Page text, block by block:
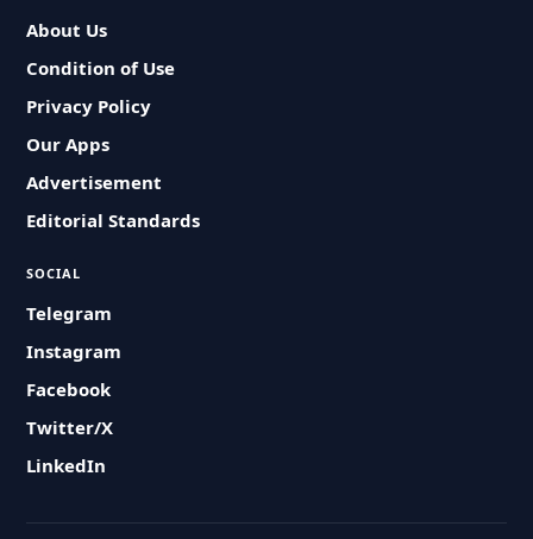
About Us
Condition of Use
Privacy Policy
Our Apps
Advertisement
Editorial Standards
SOCIAL
Telegram
Instagram
Facebook
Twitter/X
LinkedIn